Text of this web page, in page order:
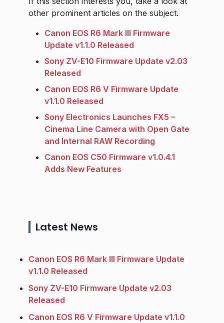
other prominent articles on the subject.
Canon EOS R6 Mark III Firmware
Update v1.1.0 Released
Sony ZV-E10 Firmware Update v2.03
Released
Canon EOS R6 V Firmware Update
v1.1.0 Released
Sony Electronics Launches FX5 –
Cinema Line Camera with Open Gate
and Internal RAW Recording
Canon EOS C50 Firmware v1.0.4.1
Adds New Features
Latest News
Canon EOS R6 Mark III Firmware Update
v1.1.0 Released
Sony ZV-E10 Firmware Update v2.03
Released
Canon EOS R6 V Firmware Update v1.1.0